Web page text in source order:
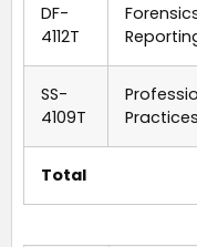
DF-
4112T
SS-
4109T
Practices
Total